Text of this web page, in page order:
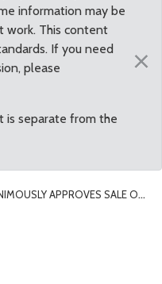
information may be
work. This content
If you need
please
is separate from the
×
APPROVES SALE OF